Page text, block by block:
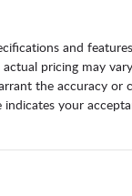
and
actual pricing may
the accuracy or
indicates your